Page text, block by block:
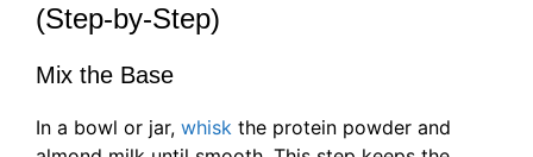
(Step-by-Step)
Mix the Base
In a bowl or jar, whisk the protein powder and